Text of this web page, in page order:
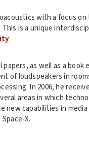
with a focus
is a unique
as well as a
of loudspeakers in
In 2006, he
areas in which
new capabilities in
X.